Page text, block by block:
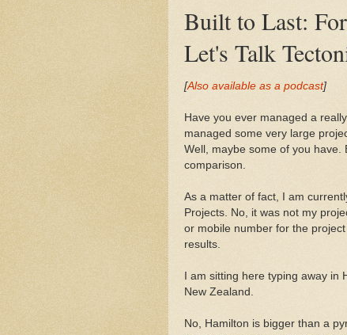
Built to Last:
Let's Talk
[Also available as a podcast]
Have you ever managed a
managed some very large
Well, maybe some of you
comparison.
As a matter of fact, I am
Projects. No, it was not my
or mobile number for the
results.
I am sitting here typing away
New Zealand.
No, Hamilton is bigger than a